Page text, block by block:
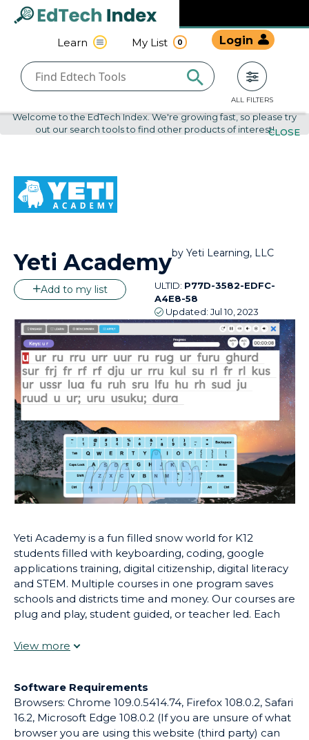
EdTech
Index
Login
My List 0
Learn
ALL FILTERS
Welcome to the EdTech Index. We're growing fast, so please try
out our search tools to find other products of interest!CLOSE
Yeti Academyby Yeti Learning, LLC
Add to my list ULTID: P77D-3582-EDFC-
A4E8-58
Updated: Jul 10, 2023
Yeti Academy is a fun filled snow world for K12
students filled with keyboarding, coding, google
applications training, digital citizenship, digital literacy
and STEM. Multiple courses in one program saves
schools and districts time and money. Our courses are
plug and play, student guided, or teacher led. Each
multiple learning opportunities and engages
Software Requirements
Browsers: Chrome 109.0.5414.74, Firefox 108.0.2, Safari
16.2, Microsoft Edge 108.0.2 (If you are unsure of what
browser you are using this website (third party) can
Navigated to undefined | EdTech Index